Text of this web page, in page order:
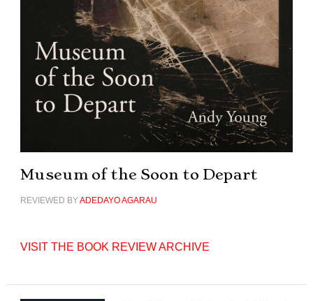
Museum of the Soon to Depart
REVIEWED BYADEDAYO AGARAU
VISIT THE BOOK REVIEW ARCHIVE